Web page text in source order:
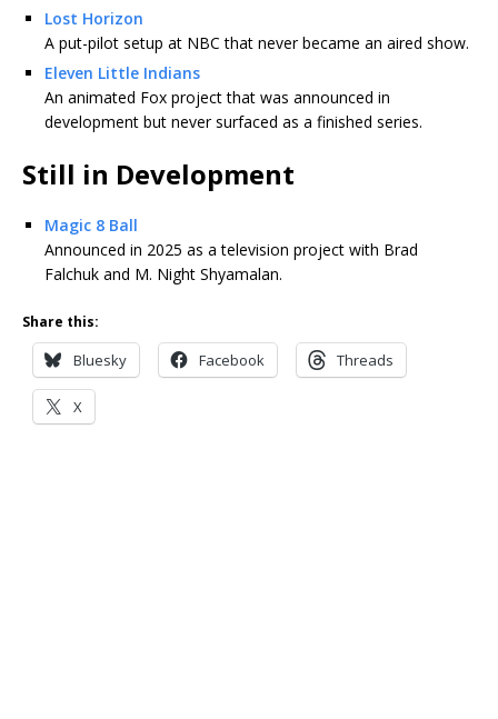
Lost Horizon
A put-pilot setup at NBC that never became an aired show.
Eleven Little Indians
An animated Fox project that was announced in
development but never surfaced as a finished series.
Still in Development
Magic 8 Ball
Announced in 2025 as a television project with Brad
Falchuk and M. Night Shyamalan.
Share this:
Bluesky Facebook Threads
X